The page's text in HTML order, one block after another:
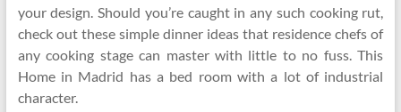
your design. Should you’re caught in any such cooking rut,
check out these simple dinner ideas that residence chefs of
any cooking stage can master with little to no fuss. This
Home in Madrid has a bed room with a lot of industrial
character.